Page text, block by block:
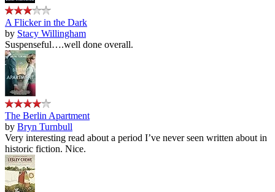
A Flicker in the Dark
by Stacy Willingham
Suspenseful….well done overall.
The Berlin Apartment
by Bryn Turnbull
Very interesting read about a period I’ve never seen written about in
historic fiction. Nice.